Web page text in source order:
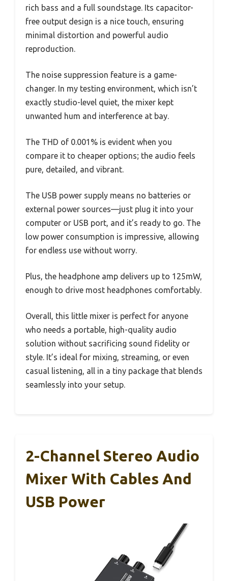
rich bass and a full soundstage. Its capacitor-
free output design is a nice touch, ensuring
minimal distortion and powerful audio
reproduction.
The noise suppression feature is a game-
changer. In my testing environment, which isn’t
exactly studio-level quiet, the mixer kept
unwanted hum and interference at bay.
The THD of 0.001% is evident when you
compare it to cheaper options; the audio feels
pure, detailed, and vibrant.
The USB power supply means no batteries or
external power sources—just plug it into your
computer or USB port, and it’s ready to go. The
low power consumption is impressive, allowing
for endless use without worry.
Plus, the headphone amp delivers up to 125mW,
enough to drive most headphones comfortably.
Overall, this little mixer is perfect for anyone
who needs a portable, high-quality audio
solution without sacrificing sound fidelity or
style. It’s ideal for mixing, streaming, or even
casual listening, all in a tiny package that blends
seamlessly into your setup.
2-Channel Stereo Audio
Mixer With Cables And
USB Power